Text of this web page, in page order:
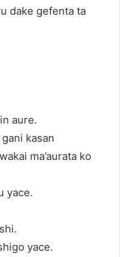
dake gefenta ta
aure.
kasan
ma’aurata ko
yace.
yace.